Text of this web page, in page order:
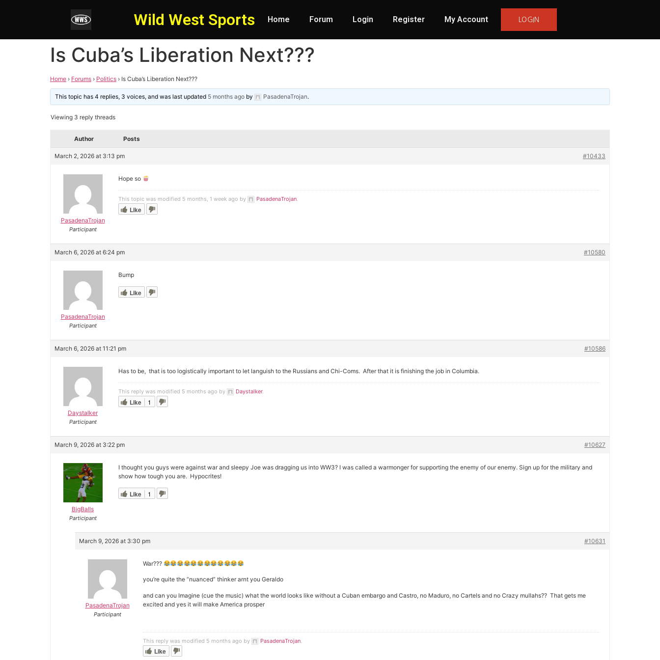
Wild West Sports Home Forum Login Register My Account LOGIN
Is Cuba’s Liberation Next???
Home › Forums › Politics › Is Cuba’s Liberation Next???
This topic has 4 replies, 3 voices, and was last updated 5 months ago by PasadenaTrojan.
Viewing 3 reply threads
Author Posts
March 2, 2026 at 3:13 pm #10433
PasadenaTrojan
Participant
Hope so
This topic was modified 5 months, 1 week ago by PasadenaTrojan.
Like
March 6, 2026 at 6:24 pm #10580
PasadenaTrojan
Participant
Bump
Like
March 6, 2026 at 11:21 pm #10586
Daystalker
Participant
Has to be, that is too logistically important to let languish to the Russians and Chi-Coms. After that it is finishing the job in Columbia.
This reply was modified 5 months ago by Daystalker.
Like 1
March 9, 2026 at 3:22 pm #10627
BigBalls
Participant
I thought you guys were against war and sleepy Joe was dragging us into WW3? I was called a warmonger for supporting the enemy of our enemy. Sign up for the military and
show how tough you are. Hypocrites!
Like 1
March 9, 2026 at 3:30 pm #10631
PasadenaTrojan
Participant
War???
you’re quite the “nuanced” thinker arnt you Geraldo
and can you Imagine (cue the music) what the world looks like without a Cuban embargo and Castro, no Maduro, no Cartels and no Crazy mullahs?? That gets me
excited and yes it will make America prosper
This reply was modified 5 months ago by PasadenaTrojan
Like